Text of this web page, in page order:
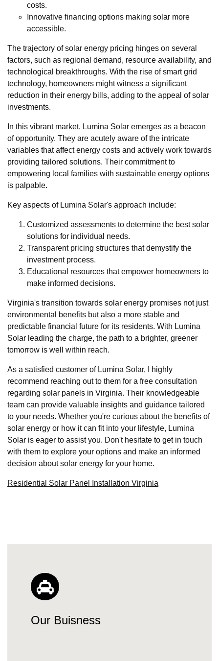
costs.
Innovative financing options making solar more
accessible.
The trajectory of solar energy pricing hinges on several
factors, such as regional demand, resource availability, and
technological breakthroughs. With the rise of smart grid
technology, homeowners might witness a significant
reduction in their energy bills, adding to the appeal of solar
investments.
In this vibrant market, Lumina Solar emerges as a beacon
of opportunity. They are acutely aware of the intricate
variables that affect energy costs and actively work towards
providing tailored solutions. Their commitment to
empowering local families with sustainable energy options
is palpable.
Key aspects of Lumina Solar's approach include:
Customized assessments to determine the best solar
solutions for individual needs.
Transparent pricing structures that demystify the
investment process.
Educational resources that empower homeowners to
make informed decisions.
Virginia's transition towards solar energy promises not just
environmental benefits but also a more stable and
predictable financial future for its residents. With Lumina
Solar leading the charge, the path to a brighter, greener
tomorrow is well within reach.
As a satisfied customer of Lumina Solar, I highly
recommend reaching out to them for a free consultation
regarding solar panels in Virginia. Their knowledgeable
team can provide valuable insights and guidance tailored
to your needs. Whether you're curious about the benefits of
solar energy or how it can fit into your lifestyle, Lumina
Solar is eager to assist you. Don't hesitate to get in touch
with them to explore your options and make an informed
decision about solar energy for your home.
Residential Solar Panel Installation Virginia
Our Buisness